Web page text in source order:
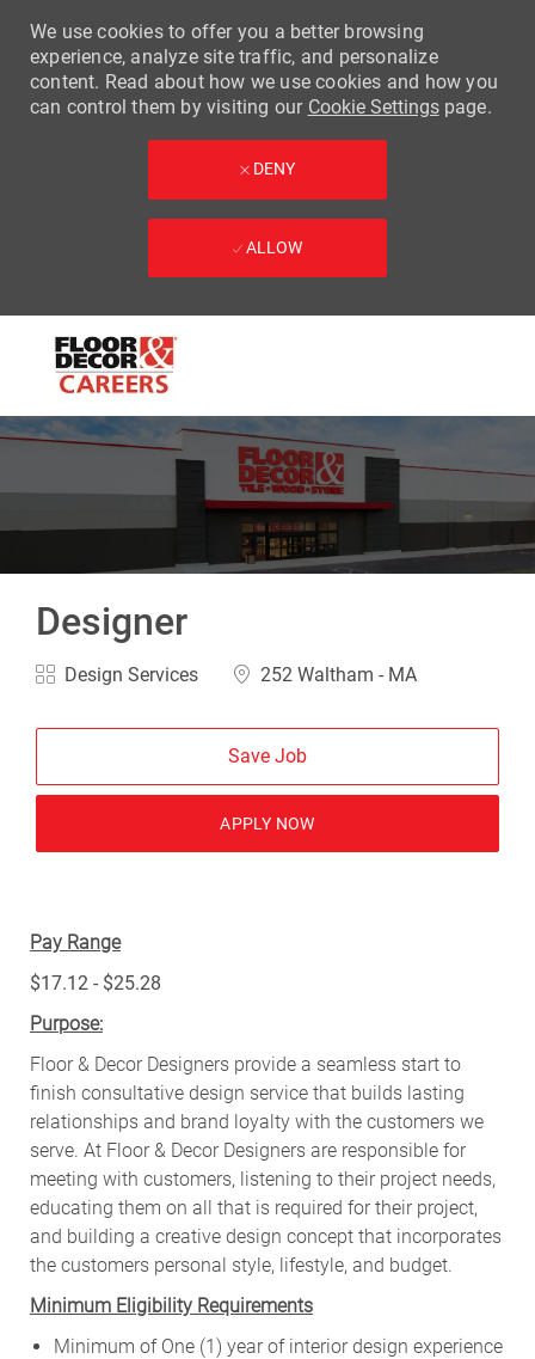
-
We use cookies to offer you a better browsing
experience, analyze site traffic, and personalize
content. Read about how we use cookies and how you
can control them by visiting our Cookie Settingspage.
DENY
ALLOW
Designer
Category
Design Services Location
252 Waltham - MA
Save Job
APPLY NOW
Pay Range
$17.12 - $25.28
Purpose:
Floor & Decor Designers provide a seamless start to
finish consultative design service that builds lasting
relationships and brand loyalty with the customers we
serve. At Floor & Decor Designers are responsible for
meeting with customers, listening to their project needs,
educating them on all that is required for their project,
and building a creative design concept that incorporates
the customers personal style, lifestyle, and budget.
Minimum Eligibility Requirements
Minimum of One (1) year of interior design experience